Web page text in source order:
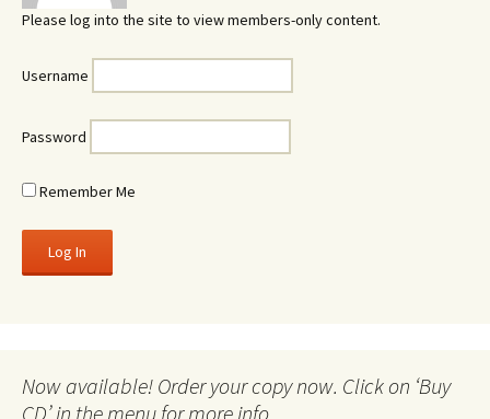
Please log into the site to view members-only content.
Username
Password
Remember Me
Now available! Order your copy now. Click on ‘Buy
CD’ in the menu for more info.